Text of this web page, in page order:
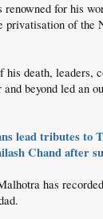
for his
privatisation of the
his death, leaders,
beyond led an
lead tributes to
Chand after
has